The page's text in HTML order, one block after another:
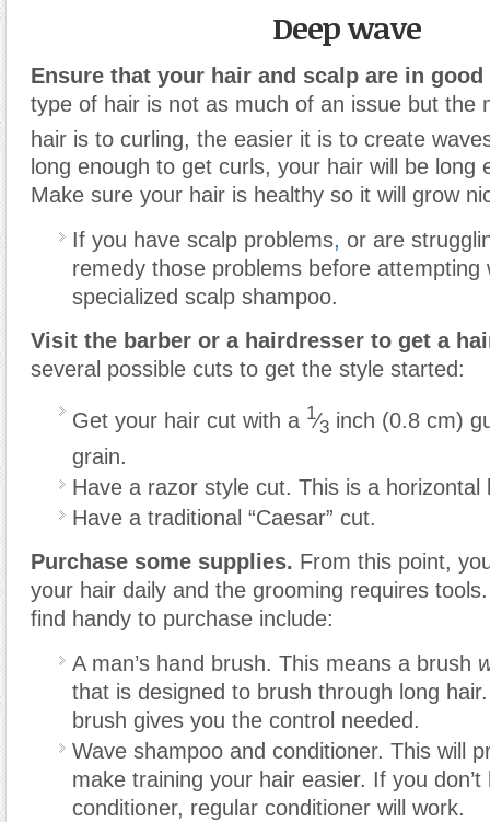
Deep wave
Ensure that your hair and scalp are in
type of hair is not as much of an issue but the
hair is to curling, the easier it is to create
long enough to get curls, your hair will be long
Make sure your hair is healthy so it will grow
If you have scalp problems, or are
remedy those problems before attempting
specialized scalp shampoo.
Visit the barber or a hairdresser to get a
several possible cuts to get the style started:
Get your hair cut with a 1⁄3 inch (0.8 cm)
grain.
Have a razor style cut. This is a horizontal
Have a traditional “Caesar” cut.
Purchase some supplies. From this point,
your hair daily and the grooming requires
find handy to purchase include:
A man’s hand brush. This means a brush
that is designed to brush through long
brush gives you the control needed.
Wave shampoo and conditioner. This will
make training your hair easier. If you don’t
conditioner, regular conditioner will work.